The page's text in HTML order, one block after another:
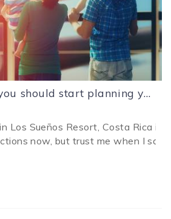
3 Reasons why you should start planning your holidays in Los Sueños Resort, Costa Rica now.
Los Sueños Resort, Costa Rica is
now, but trust me when I